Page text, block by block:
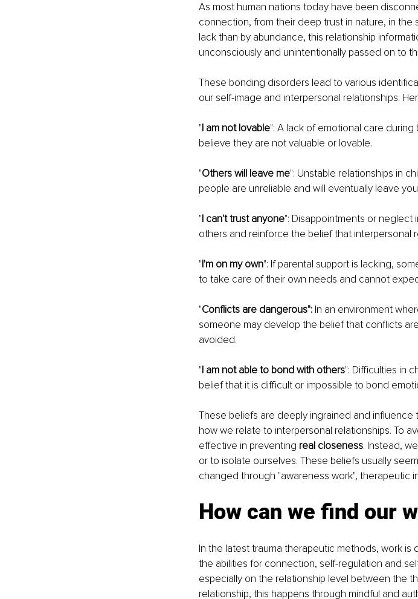
As most human nations today have been
connection, from their deep trust in nature, in
lack than by abundance, this relationship
unconsciously and unintentionally passed on to
These bonding disorders lead to various
our self-image and interpersonal relationships.
"I am not lovable": A lack of emotional care
believe they are not valuable or lovable.
"Others will leave me": Unstable relationships in
people are unreliable and will eventually leave
"I can't trust anyone": Disappointments or
others and reinforce the belief that interpersonal
"I'm on my own": If parental support is lacking,
to take care of their own needs and cannot
"Conflicts are dangerous": In an environment
someone may develop the belief that conflicts
avoided.
"I am not able to bond with others": Difficulties in
belief that it is difficult or impossible to bond
These beliefs are deeply ingrained and
how we relate to interpersonal relationships. To
effective in preventing real closeness. Instead,
or to isolate ourselves. These beliefs usually
changed through "awareness work", therapeutic
How can we find our
In the latest trauma therapeutic methods, work
the abilities for connection, self-regulation and
especially on the relationship level between the
relationship, this happens through mindful and